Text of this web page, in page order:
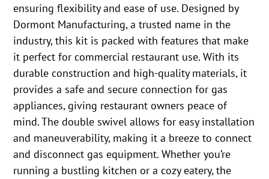
ensuring flexibility and ease of use. Designed by
Dormont Manufacturing, a trusted name in the
industry, this kit is packed with features that make
it perfect for commercial restaurant use. With its
durable construction and high-quality materials, it
provides a safe and secure connection for gas
appliances, giving restaurant owners peace of
mind. The double swivel allows for easy installation
and maneuverability, making it a breeze to connect
and disconnect gas equipment. Whether you’re
running a bustling kitchen or a cozy eatery, the